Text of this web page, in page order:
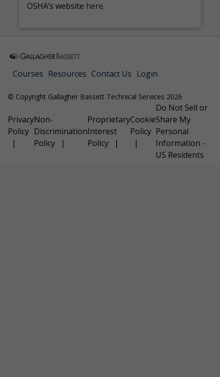
OSHA’s website here.
Courses Resources Contact Us Login
© Copyright Gallagher Bassett Technical Services 2026
Privacy
Policy
Non-
Discrimination
Policy
Proprietary
Interest
Policy
Cookie
Policy
Do Not Sell or
Share My
Personal
Information -
US Residents